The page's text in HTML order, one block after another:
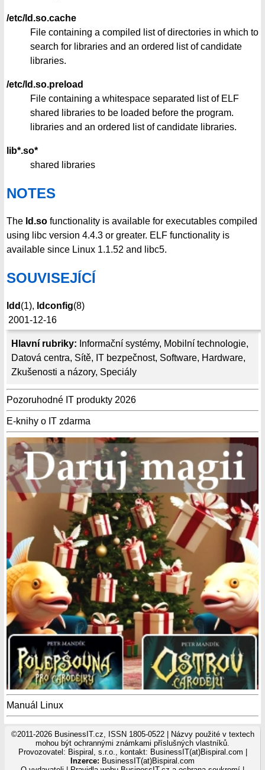
Hlavní rubriky: Informační systémy, Mobilní technologie,
Datová centra, Sítě, IT bezpečnost, Software, Hardware,
Zkušenosti a názory, Speciály
Pozoruhodné IT produkty 2026
E-knihy o IT zdarma
Manuál Linux
/etc/ld.so.cache
File containing a compiled list of directories in which to
search for libraries and an ordered list of candidate
libraries.
/etc/ld.so.preload
File containing a whitespace separated list of ELF
shared libraries to be loaded before the program.
libraries and an ordered list of candidate libraries.
lib*.so*
shared libraries
NOTES
The ld.so functionality is available for executables compiled
using libc version 4.4.3 or greater. ELF functionality is
available since Linux 1.1.52 and libc5.
SOUVISEJÍCÍ
ldd (1), ldconfig(8)
2001-12-16
©2011-2026 BusinessIT.cz, ISSN 1805-0522 | Názvy použité v textech
mohou být ochrannými známkami příslušných vlastníků.
Provozovatel: Bispiral, s.r.o., kontakt: BusinessIT(at)Bispiral.com |
Inzerce: BusinessIT(at)Bispiral.com